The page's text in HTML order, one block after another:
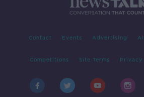
Contact Events Advertising
Competitions Site Terms Privacy